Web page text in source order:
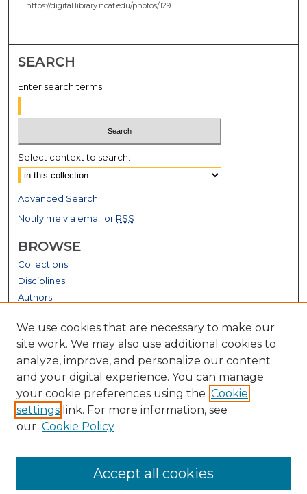
https://digital.library.ncat.edu/photos/129
SEARCH
Enter search terms:
Select context to search:
Advanced Search
Notify me via email or RSS
BROWSE
Collections
Disciplines
Authors
GALLERY LOCATIONS
View gallery on map
View gallery in Google Earth
We use cookies that are necessary to make our
site work. We may also use additional cookies to
analyze, improve, and personalize our content
and your digital experience. You can manage
your cookie preferences using the Cookie
settings link. For more information, see
our Cookie Policy
Accept all cookies